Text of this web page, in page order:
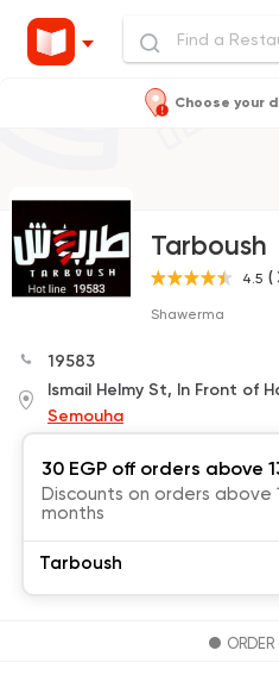
Choose your
Tarboush
4.5 (
Shawerma
19583
Semouha
30 EGP off orders above
Discounts on orders above
months
Tarboush